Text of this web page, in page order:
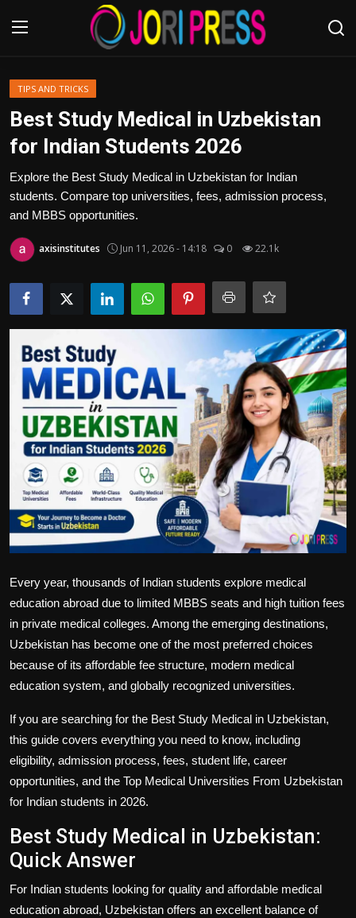
Login
Advertisement
Trending News
About us
Contact us
Bussiness
Politics
Sport
Health
Tips and Tricks
TIPS AND TRICKS
Best Study Medical in Uzbekistan
for Indian Students 2026
Explore the Best Study Medical in Uzbekistan for Indian
students. Compare top universities, fees, admission process,
and MBBS opportunities.
axisinstitutes Jun 11, 2026 - 14:18 0 22.1k
Every year, thousands of Indian students explore medical
education abroad due to limited MBBS seats and high tuition fees
in private medical colleges. Among the emerging destinations,
Uzbekistan has become one of the most preferred choices
because of its affordable fee structure, modern medical
education system, and globally recognized universities.
If you are searching for the Best Study Medical in Uzbekistan,
this guide covers everything you need to know, including
eligibility, admission process, fees, student life, career
opportunities, and the Top Medical Universities From Uzbekistan
for Indian students in 2026.
Best Study Medical in Uzbekistan:
Quick Answer
For Indian students looking for quality and affordable medical
education abroad, Uzbekistan offers an excellent balance of